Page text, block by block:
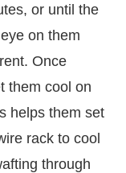
or until the
on them
Once
them cool on
helps them set
rack to cool
through